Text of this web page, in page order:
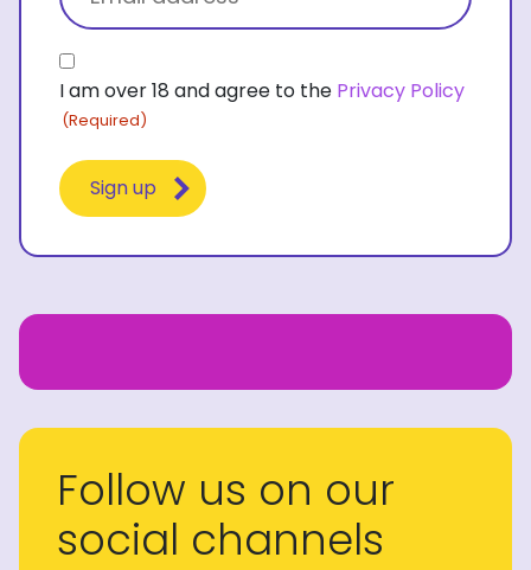
(Required)
Consent
(Required)
I am over 18 and agree to the Privacy Policy
(Required)
Follow us on our
social channels